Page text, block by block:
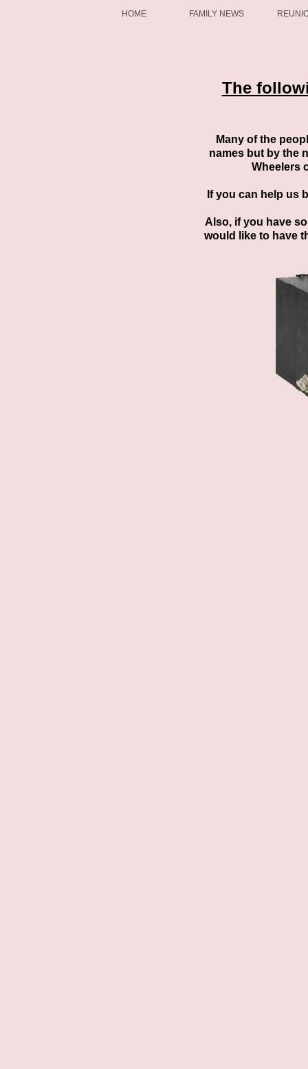
The
Many of the
names but by the
Wheelers
If you can help us
Also, if you have
would like to have
HOME FAMILY NEWS